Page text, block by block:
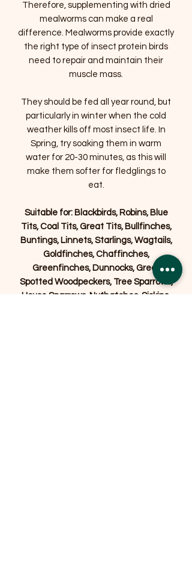
Therefore, supplementing with dried
mealworms can make a real
difference. Mealworms provide exactly
the right type of insect protein birds
need to repair and maintain their
muscle mass.
They should be fed all year round, but
particularly in winter when the cold
weather kills off most insect life. In
Spring, try soaking them in warm
water for 20-30 minutes, as this will
make them softer for fledglings to
eat.
Suitable for: Blackbirds, Robins, Blue
Tits, Coal Tits, Great Tits, Bullfinches,
Buntings, Linnets, Starlings, Wagtails,
Goldfinches, Chaffinches,
Greenfinches, Dunnocks, Great
Spotted Woodpeckers, Tree Sparrows,
House Sparrows, Nuthatches, Siskins,